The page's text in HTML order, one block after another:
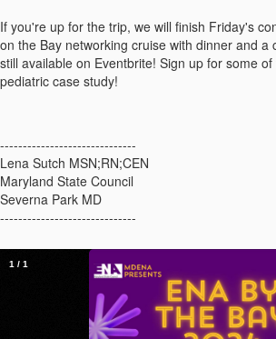
If you're up for the trip, we will finish Friday's
on the Bay networking cruise with dinner and a
still available on Eventbrite! Sign up for some
pediatric case study!
------------------------------
Lena Sutch MSN;RN;CEN
Maryland State Council
Severna Park MD
------------------------------
1 / 1